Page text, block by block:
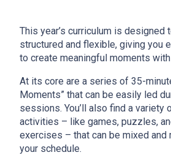
This year’s curriculum is designed
structured and flexible, giving you
to create meaningful moments
At its core are a series of 35-
Moments” that can be easily led
sessions. You’ll also find a variety
activities – like games, puzzles,
exercises – that can be mixed and
your schedule.